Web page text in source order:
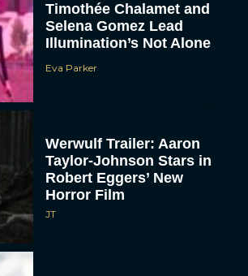
Timothée Chalamet and
Selena Gomez Lead
Illumination’s Not Alone
Eva Parker
Werwulf Trailer: Aaron
Taylor-Johnson Stars in
Robert Eggers’ New
Horror Film
JT